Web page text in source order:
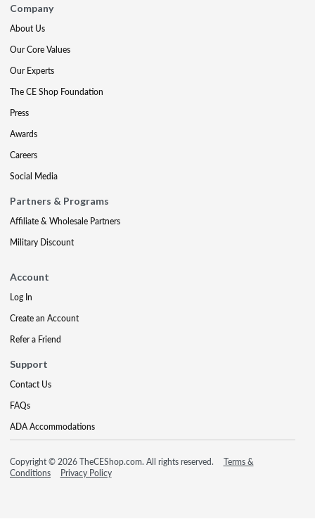
Company
About Us
Our Core Values
Our Experts
The CE Shop Foundation
Press
Awards
Careers
Social Media
Partners & Programs
Affiliate & Wholesale Partners
Military Discount
Account
Log In
Create an Account
Refer a Friend
Support
Contact Us
FAQs
ADA Accommodations
Copyright © 2026 TheCEShop.com. All rights reserved.
Terms &
Conditions
Privacy Policy